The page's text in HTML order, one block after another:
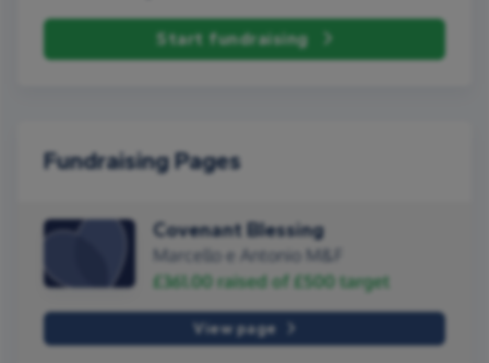
Start fundraising
Fundraising Pages
Covenant Blessing
Marcello e Antonio M&F
£361.00 raised of £500 target
View page